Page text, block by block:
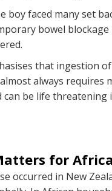
boy faced many set
bowel blockage
that ingestion
always requires
can be life threatening
for
occurred in New